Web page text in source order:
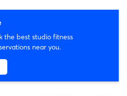
the best studio fitness
near you.